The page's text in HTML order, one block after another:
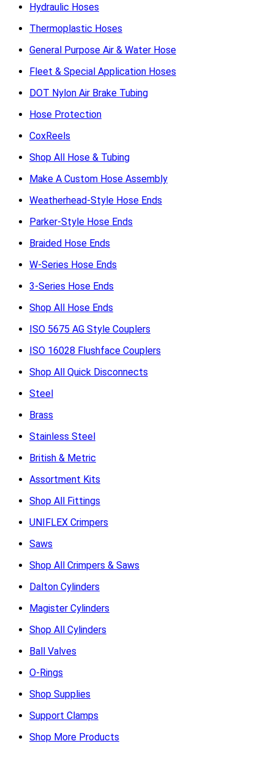
Hydraulic Hoses
Thermoplastic Hoses
General Purpose Air & Water Hose
Fleet & Special Application Hoses
DOT Nylon Air Brake Tubing
Hose Protection
CoxReels
Shop All Hose & Tubing
Make A Custom Hose Assembly
Weatherhead-Style Hose Ends
Parker-Style Hose Ends
Braided Hose Ends
W-Series Hose Ends
3-Series Hose Ends
Shop All Hose Ends
ISO 5675 AG Style Couplers
ISO 16028 Flushface Couplers
Shop All Quick Disconnects
Steel
Brass
Stainless Steel
British & Metric
Assortment Kits
Shop All Fittings
UNIFLEX Crimpers
Saws
Shop All Crimpers & Saws
Dalton Cylinders
Magister Cylinders
Shop All Cylinders
Ball Valves
O-Rings
Shop Supplies
Support Clamps
Shop More Products